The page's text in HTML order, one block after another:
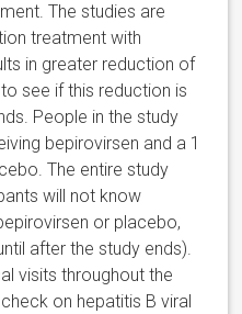
The studies are
treatment with
in greater reduction of
see if this reduction is
People in the study
bepirovirsen and a 1
The entire study
will not know
or placebo,
after the study ends).
visits throughout the
on hepatitis B viral